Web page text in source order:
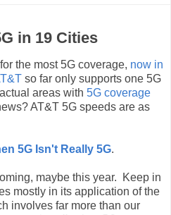
in 19 Cities
the most 5G coverage, now in
so far only supports one 5G
areas with 5G coverage
AT&T 5G speeds are as
5G Isn't Really 5G.
maybe this year. Keep in
mostly in its application of the
involves far more than our